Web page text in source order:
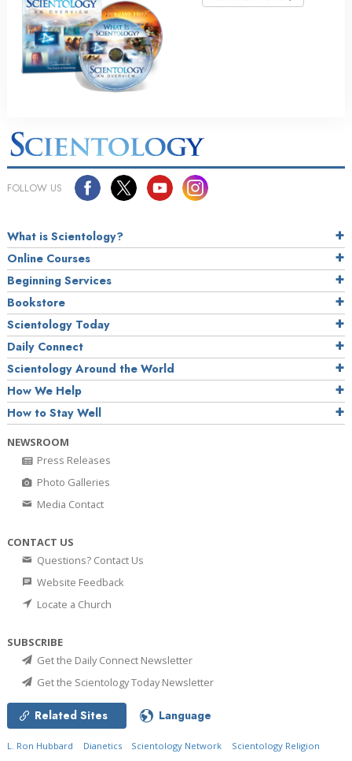
FOLLOW US
What is Scientology?
Online Courses
Beginning Services
Bookstore
Scientology Today
Daily Connect
Scientology Around the World
How We Help
How to Stay Well
NEWSROOM
Press Releases
Photo Galleries
Media Contact
CONTACT US
Questions? Contact Us
Website Feedback
Locate a Church
SUBSCRIBE
Get the Daily Connect Newsletter
Get the Scientology Today Newsletter
Related Sites Language
L. Ron Hubbard Dianetics Scientology Network
Scientology Religion